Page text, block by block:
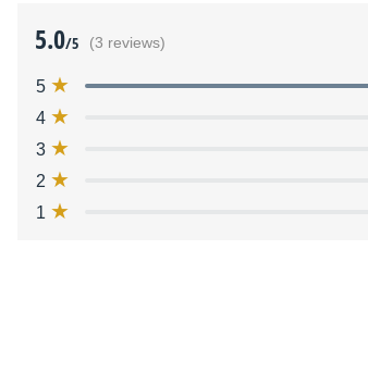
5.0/5 (3 reviews)
5
4
3
2
1